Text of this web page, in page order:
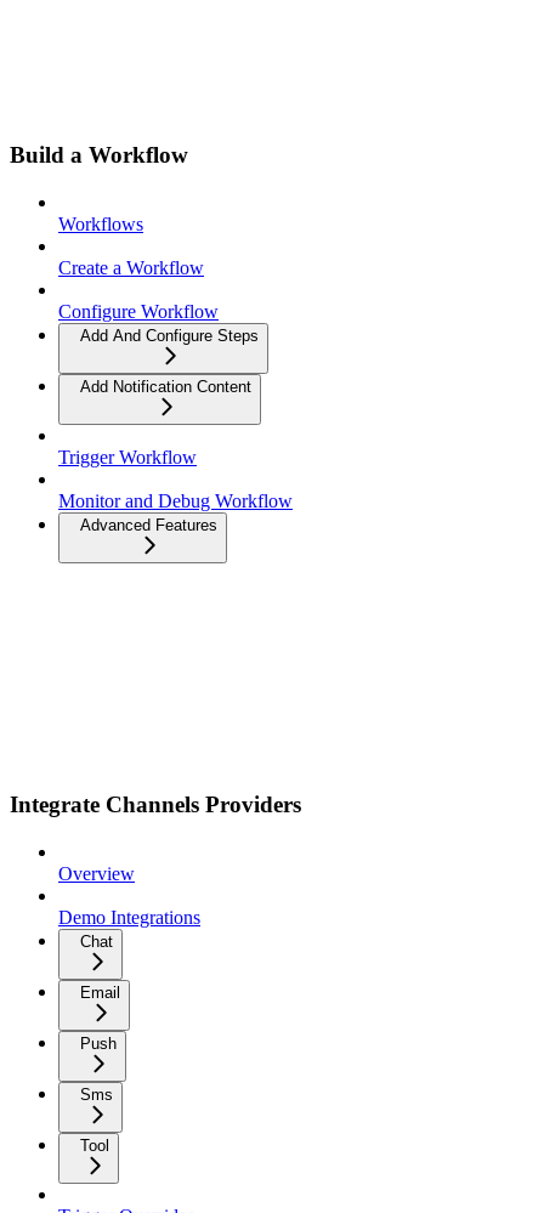
Build a Workflow
Workflows
Create a Workflow
Configure Workflow
Add And Configure Steps
Add Notification Content
Trigger Workflow
Monitor and Debug Workflow
Advanced Features
Integrate Channels Providers
Overview
Demo Integrations
Chat
Email
Push
Sms
Tool